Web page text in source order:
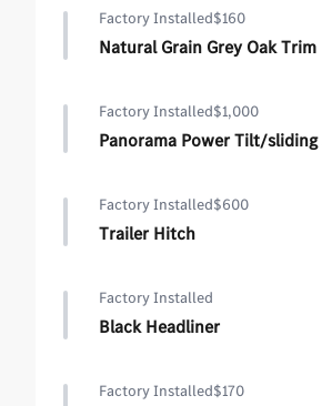
Factory Installed$160
Natural Grain Grey Oak Trim
Factory Installed$1,000
Panorama Power Tilt/
Factory Installed$600
Trailer Hitch
Factory Installed
Black Headliner
Factory Installed$170